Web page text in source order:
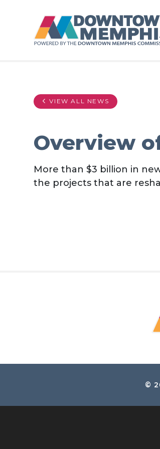
VIEW ALL NEWS
Overview
More than $3 billion in
the projects that are
©